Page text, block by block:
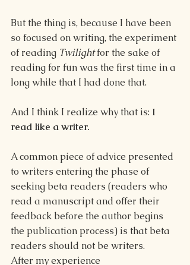
But the thing is, because I have been
so focused on writing, the experiment
of reading Twilight for the sake of
reading for fun was the first time in a
long while that I had done that.
And I think I realize why that is: I
read like a writer.
A common piece of advice presented
to writers entering the phase of
seeking beta readers (readers who
read a manuscript and offer their
feedback before the author begins
the publication process) is that beta
readers should not be writers.
After my experience